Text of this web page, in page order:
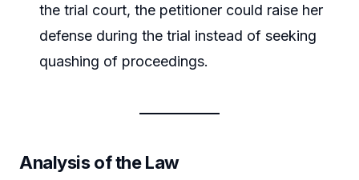
the trial court, the petitioner could raise her
defense during the trial instead of seeking
quashing of proceedings.
Analysis of the Law